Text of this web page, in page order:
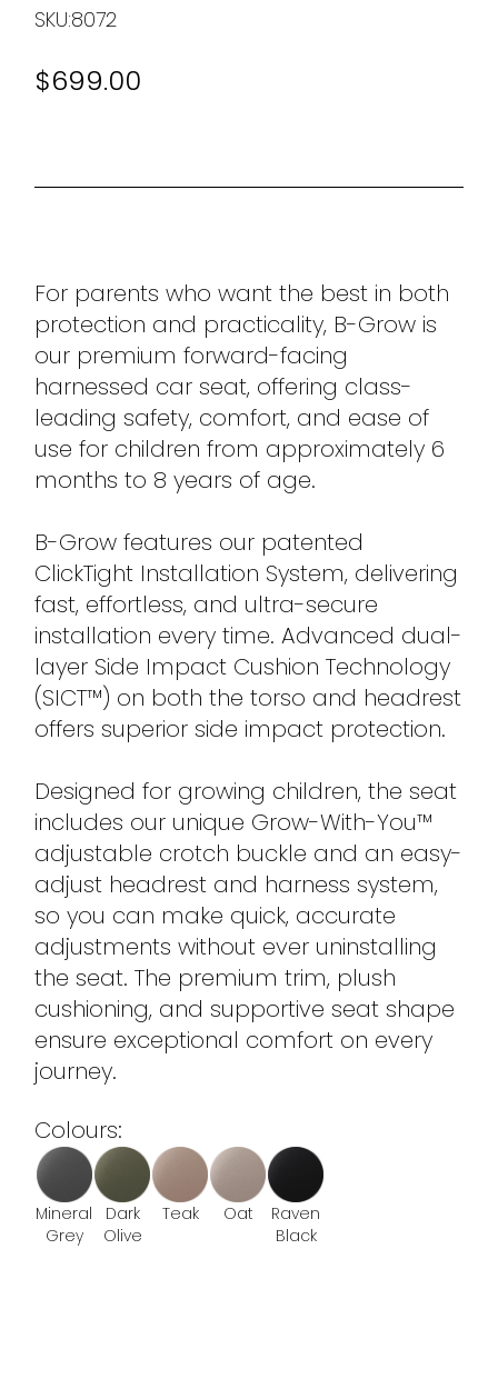
SKU:8072
$699.00
For parents who want the best in both
protection and practicality, B-Grow is
our premium forward-facing
harnessed car seat, offering class-
leading safety, comfort, and ease of
use for children from approximately 6
months to 8 years of age.
B-Grow features our patented
ClickTight Installation System, delivering
fast, effortless, and ultra-secure
installation every time. Advanced dual-
layer Side Impact Cushion Technology
(SICT™) on both the torso and headrest
offers superior side impact protection.
Designed for growing children, the seat
includes our unique Grow-With-You™
adjustable crotch buckle and an easy-
adjust headrest and harness system,
so you can make quick, accurate
adjustments without ever uninstalling
the seat. The premium trim, plush
cushioning, and supportive seat shape
ensure exceptional comfort on every
journey.
Colours:
Mineral
Grey
Dark
Olive
Teak Oat
Raven
Black